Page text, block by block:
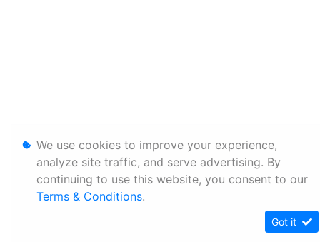
We use cookies to improve your experience,
analyze site traffic, and serve advertising. By
continuing to use this website, you consent to our
Terms & Conditions.
Got it